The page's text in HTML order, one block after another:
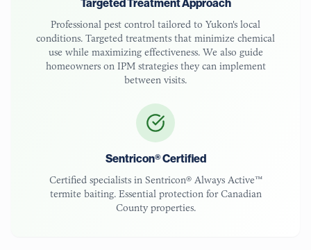
Targeted Treatment Approach
Professional pest control tailored to Yukon's local
conditions. Targeted treatments that minimize chemical
use while maximizing effectiveness. We also guide
homeowners on IPM strategies they can implement
between visits.
Sentricon® Certified
Certified specialists in Sentricon® Always Active™
termite baiting. Essential protection forCanadian
Countyproperties.